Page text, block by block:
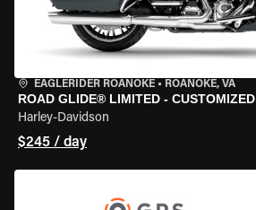
EAGLERIDER ROANOKE • ROANOKE, VA
ROAD GLIDE® LIMITED - CUSTOMIZED
Harley-Davidson
$245 / day